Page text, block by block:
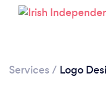
Services / Logo